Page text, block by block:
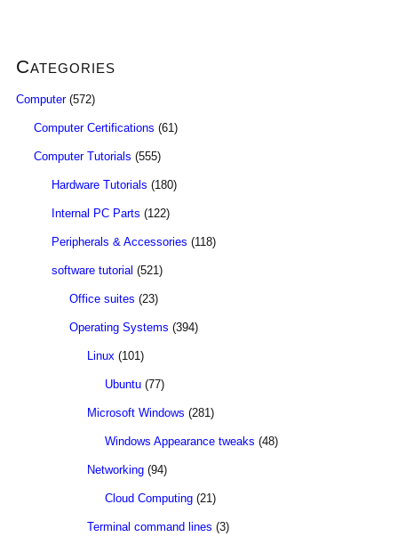
Categories
Computer(572)
Computer Certifications (61)
Computer Tutorials (555)
Hardware Tutorials (180)
Internal PC Parts (122)
Peripherals & Accessories (118)
software tutorial (521)
Office suites (23)
Operating Systems (394)
Linux (101)
Ubuntu (77)
Microsoft Windows (281)
Windows Appearance tweaks (48)
Networking (94)
Cloud Computing (21)
Terminal command lines (3)